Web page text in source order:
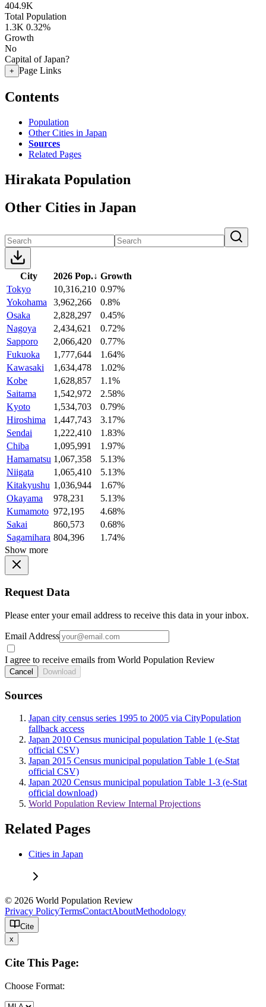
404.9K
Total Population
1.3K 0.32%
Growth
No
Capital of Japan?
+ Page Links
Contents
Population
Other Cities in Japan
Sources
Related Pages
Hirakata Population
Other Cities in Japan
City 2026 Pop.↓ Growth
Tokyo
10,316,210 0.97%
Yokohama
3,962,266
0.8%
Osaka
2,828,297
0.45%
Nagoya
2,434,621
0.72%
Sapporo
2,066,420
0.77%
Fukuoka
1,777,644
1.64%
Kawasaki
1,634,478
1.02%
Kobe
1,628,857
1.1%
Saitama
1,542,972
2.58%
Kyoto
1,534,703
0.79%
Hiroshima
1,447,743
3.17%
Sendai
1,222,410
1.83%
Chiba
1,095,991
1.97%
Hamamatsu 1,067,358
5.13%
Niigata
1,065,410
5.13%
Kitakyushu 1,036,944
1.67%
Okayama
978,231
5.13%
Kumamoto 972,195
4.68%
Sakai
860,573
0.68%
Sagamihara 804,396
1.74%
Show more
Request Data
Please enter your email address to receive this data in your inbox.
Email Address
I agree to receive emails from World Population Review
Cancel Download
Sources
Japan city census series 1995 to 2005 via CityPopulation
fallback access
Japan 2010 Census municipal population Table 1 (e-Stat
official CSV)
Japan 2015 Census municipal population Table 1 (e-Stat
official CSV)
Japan 2020 Census municipal population Table 1-3 (e-Stat
official download)
World Population Review Internal Projections
Related Pages
Cities in Japan
© 2026 World Population Review
Privacy PolicyTermsContactAboutMethodology
Cite
x
Cite This Page:
Choose Format: